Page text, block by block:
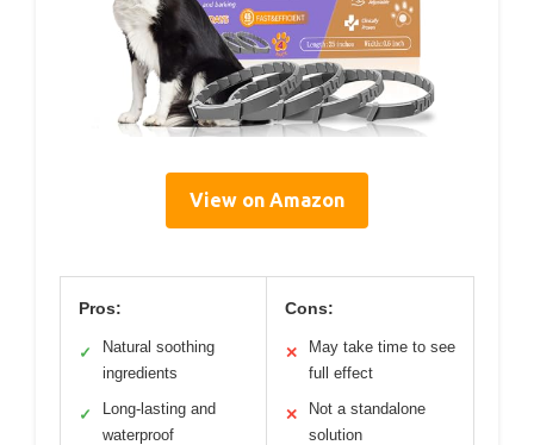
View on Amazon
Pros:
✓
Natural soothing
ingredients
✓
Long-lasting and
waterproof
Cons:
✕
May take time to see
full effect
✕
Not a standalone
solution